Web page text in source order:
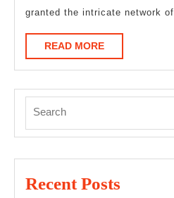
granted the intricate network of
READ MOREREAD
MORE
for:
Recent Posts